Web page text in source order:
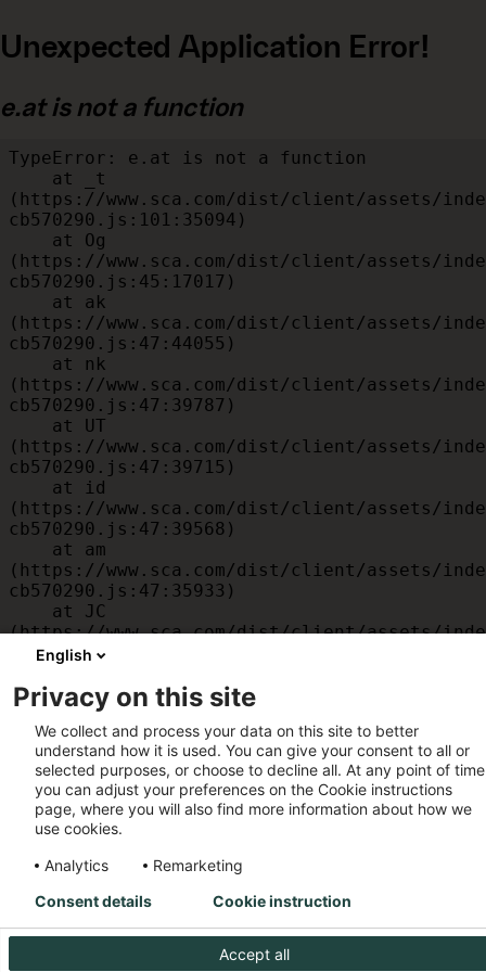
Unexpected Application Error!
e.at is not a function
TypeError: e.at is not a function
(https://www.sca.com/dist/client/assets/
cb570290.js:101:35094)
(https://www.sca.com/dist/client/assets/
cb570290.js:45:17017)
(https://www.sca.com/dist/client/assets/
cb570290.js:47:44055)
(https://www.sca.com/dist/client/assets/
cb570290.js:47:39787)
(https://www.sca.com/dist/client/assets/
cb570290.js:47:39715)
(https://www.sca.com/dist/client/assets/
cb570290.js:47:39568)
(https://www.sca.com/dist/client/assets/
cb570290.js:47:35933)
(https://www.sca.com/dist/client/assets/
cb570290.js:47:34882)
(https://www.sca.com/dist/client/assets/
cb570290.js:32:1540)
    at MessagePort.D
(https://www.sca.com/dist/client/assets/
cb570290.js:32:1899)
English
Privacy on this site
We collect and process your data on this site to better
understand how it is used. You can give your consent to all or
selected purposes, or choose to decline all. At any point of
you can adjust your preferences on the Cookie instructions
page, where you will also find more information about how we
use cookies.
Analytics
Remarketing
Accept all
Consent details Cookie instruction